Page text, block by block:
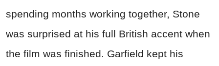
spending months working together, Stone
was surprised at his full British accent when
the film was finished. Garfield kept his